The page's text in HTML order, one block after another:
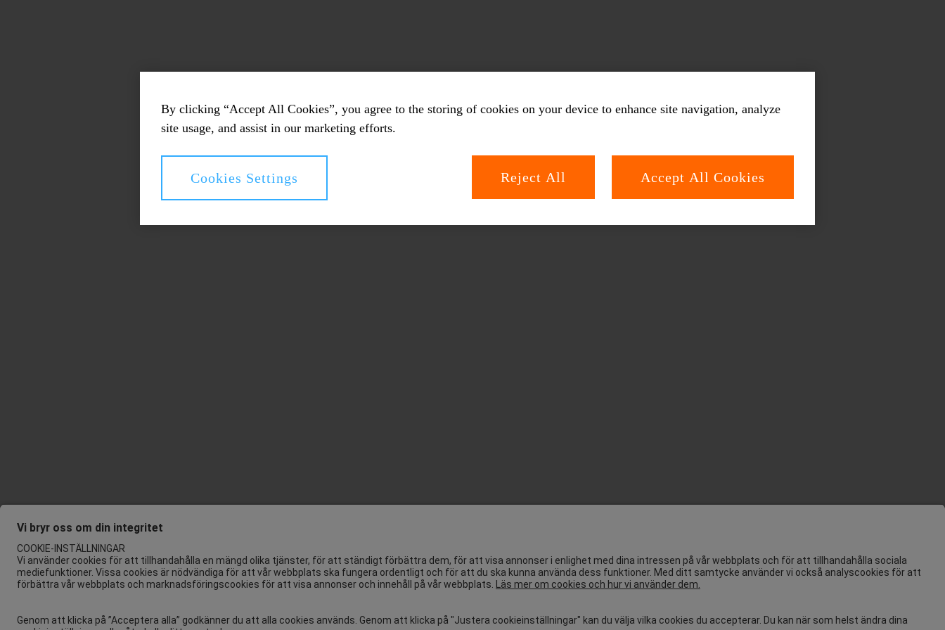
By clicking “Accept All Cookies”, you agree to the storing of cookies on your device to enhance site navigation, analyze
site usage, and assist in our marketing efforts.
Cookies Settings Reject All Accept All Cookies